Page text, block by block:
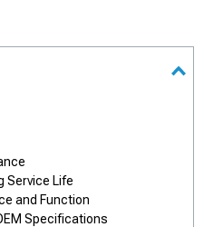
Service Life
and Function
Specifications